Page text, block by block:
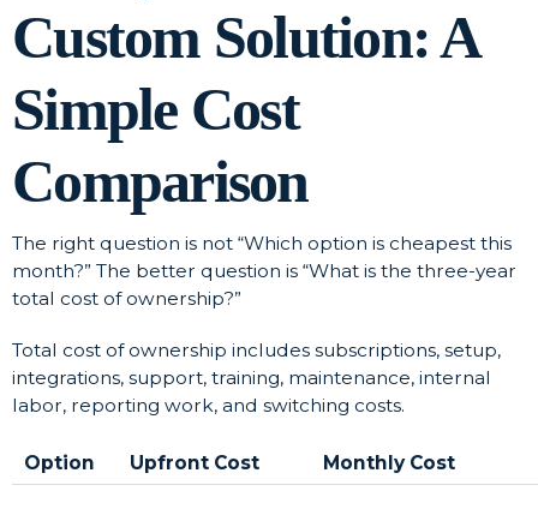
Custom Solution: A
Simple Cost
Comparison
The right question is not “Which option is cheapest this
month?” The better question is “What is the three-year
total cost of ownership?”
Total cost of ownership includes subscriptions, setup,
integrations, support, training, maintenance, internal
labor, reporting work, and switching costs.
Option Upfront Cost Monthly Cost